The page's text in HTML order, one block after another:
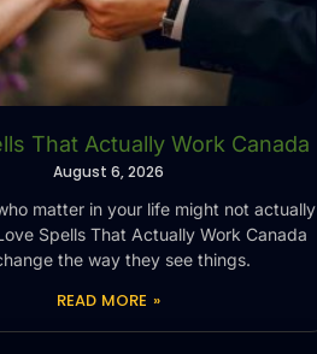
That Actually Work Canada
August 6, 2026
matter in your life might not actually
Spells That Actually Work Canada
the way they see things.
READ MORE »